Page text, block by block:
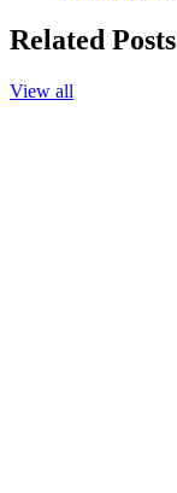
Related Posts
View all